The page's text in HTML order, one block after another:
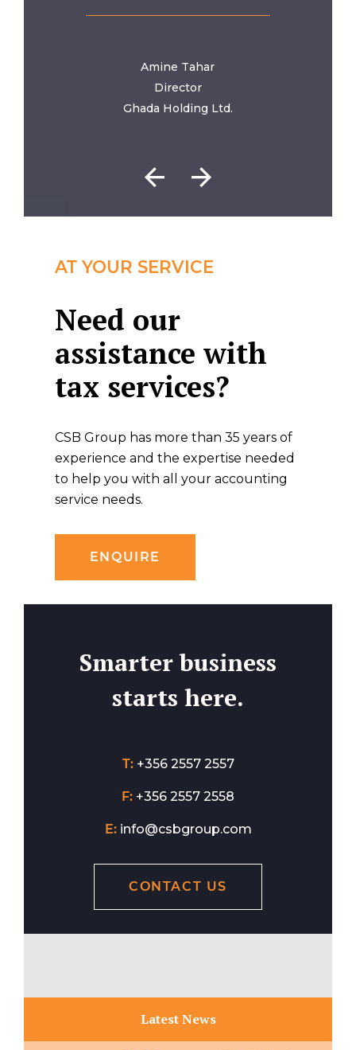
once again for all your help.
Amine Tahar
Director
Ghada Holding Ltd.
AT YOUR SERVICE
Need our
assistance with
tax services?
CSB Group has more than 35 years of
experience and the expertise needed
to help you with all your accounting
service needs.
ENQUIRE
Smarter business
starts here.
T: +356 2557 2557
F: +356 2557 2558
E: info@csbgroup.com
CONTACT US
Latest News